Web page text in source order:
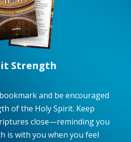
Strength
and be encouraged
of the Holy Spirit. Keep
close—reminding you
is with you when you feel